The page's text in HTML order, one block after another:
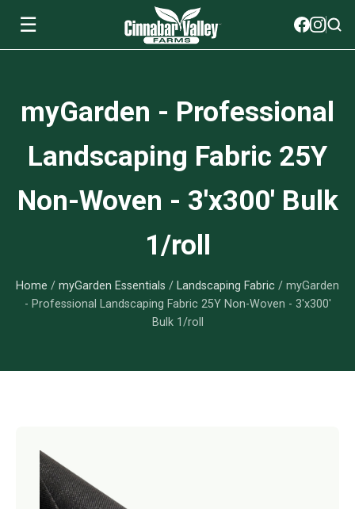
☰
View All Soils
mySoil
Island's Finest
myGarden Soils
myGarden Fertilizers
View All myGarden Fertilizers
Granular Fertilizer
Foliage Mist
myGarden Essentials
View All myGarden Essentials
Landscaping Fabric
Netting
Accessories
Animal Repeller
Where to buy
Wholesale
myGarden - Professional
Landscaping Fabric 25Y
Non-Woven - 3'x300' Bulk
1/roll
Home / myGarden Essentials / Landscaping Fabric / myGarden
- Professional Landscaping Fabric 25Y Non-Woven - 3'x300'
Bulk 1/roll